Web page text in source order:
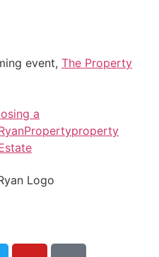
event, The Property
a
Propertyproperty